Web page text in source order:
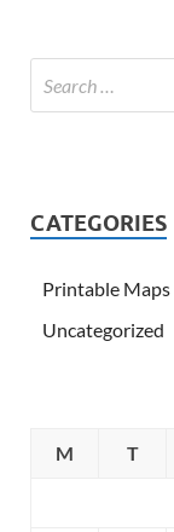
CATEGORIES
Printable Maps
Uncategorized
M
T